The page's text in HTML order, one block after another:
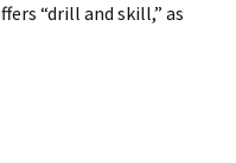
“drill and skill,” as